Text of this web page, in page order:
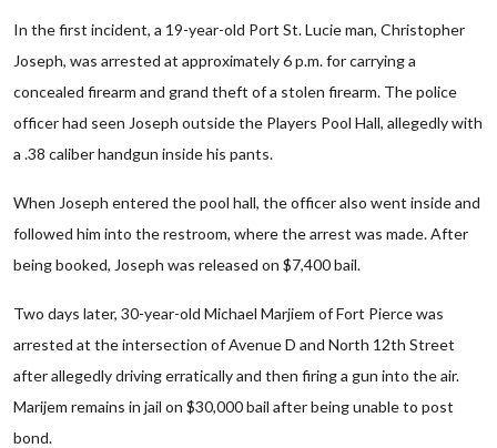
In the first incident, a 19-year-old Port St. Lucie man, Christopher
Joseph, was arrested at approximately 6 p.m. for carrying a
concealed firearm and grand theft of a stolen firearm. The police
officer had seen Joseph outside the Players Pool Hall, allegedly with
a .38 caliber handgun inside his pants.
When Joseph entered the pool hall, the officer also went inside and
followed him into the restroom, where the arrest was made. After
being booked, Joseph was released on $7,400 bail.
Two days later, 30-year-old Michael Marjiem of Fort Pierce was
arrested at the intersection of Avenue D and North 12th Street
after allegedly driving erratically and then firing a gun into the air.
Marijem remains in jail on $30,000 bail after being unable to post
bond.